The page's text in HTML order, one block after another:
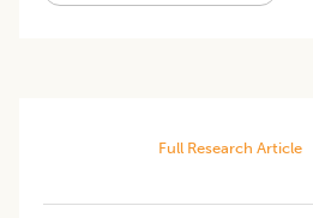
Full Research Article